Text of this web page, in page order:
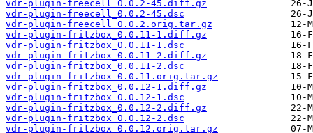
vdr-plugin-freecell_0.0.2-45.diff.gz
vdr-plugin-freecell_0.0.2-45.dsc
vdr-plugin-freecell_0.0.2.orig.tar.gz
vdr-plugin-fritzbox_0.0.11-1.diff.gz
vdr-plugin-fritzbox_0.0.11-1.dsc
vdr-plugin-fritzbox_0.0.11-2.diff.gz
vdr-plugin-fritzbox_0.0.11-2.dsc
vdr-plugin-fritzbox_0.0.11.orig.tar.gz
vdr-plugin-fritzbox_0.0.12-1.diff.gz
vdr-plugin-fritzbox_0.0.12-1.dsc
vdr-plugin-fritzbox_0.0.12-2.diff.gz
vdr-plugin-fritzbox_0.0.12-2.dsc
vdr-plugin-fritzbox_0.0.12.orig.tar.gz